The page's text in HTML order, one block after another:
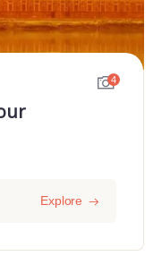
4
Explore